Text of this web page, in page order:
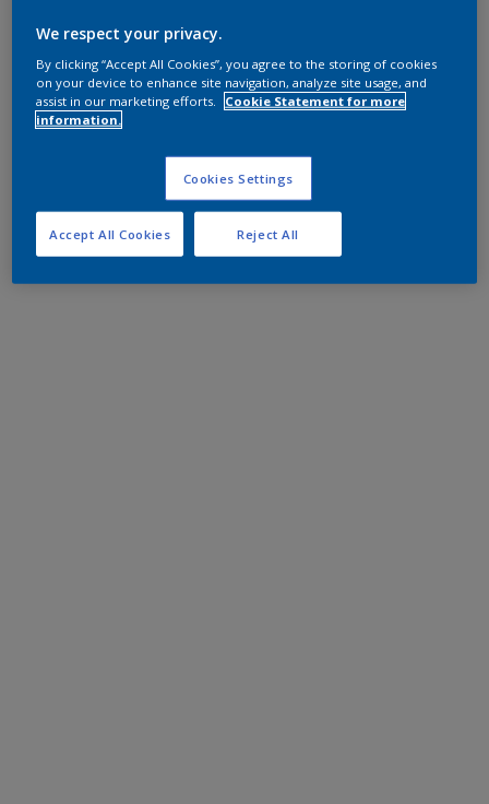
We respect your privacy.
By clicking “Accept All Cookies”, you agree to the storing of cookies
on your device to enhance site navigation, analyze site usage, and
assist in our marketing efforts.
Cookie Statement for more
information.
Cookies Settings
Reject All
Accept All Cookies